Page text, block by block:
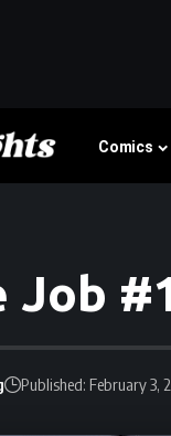
Comics
Job
Published: February 3,